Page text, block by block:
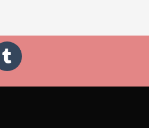
T
u
b